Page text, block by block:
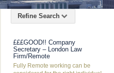
Refine Search
£££GOOD!! Company
Secretary – London Law
Firm/Remote
Fully Remote working can be